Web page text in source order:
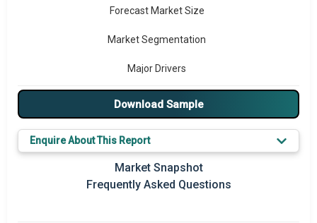
Forecast Market Size
Market Segmentation
Major Drivers
Major Players
Prominent M&A
Regional Outlook
Download Sample
Enquire About This Report
Market Snapshot
Frequently Asked Questions